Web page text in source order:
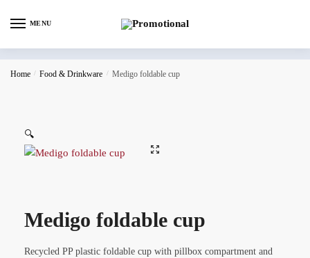
MENU
Home / Food & Drinkware / Medigo foldable cup
🔍
Medigo foldable cup
Recycled PP plastic foldable cup with pillbox compartment and